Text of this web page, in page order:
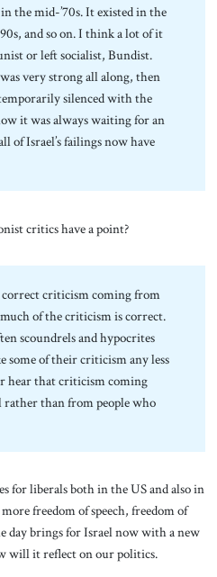
the mid-’70s. It existed in the
and so on. I think a lot of it
or left socialist, Bundist.
very strong all along, then
silenced with the
it was always waiting for an
of Israel’s failings now have
critics have a point?
criticism coming from
of the criticism is correct.
scoundrels and hypocrites
some of their criticism any less
hear that criticism coming
rather than from people who
for liberals both in the US and also in
freedom of speech, freedom of
day brings for Israel now with a new
will it reflect on our politics.